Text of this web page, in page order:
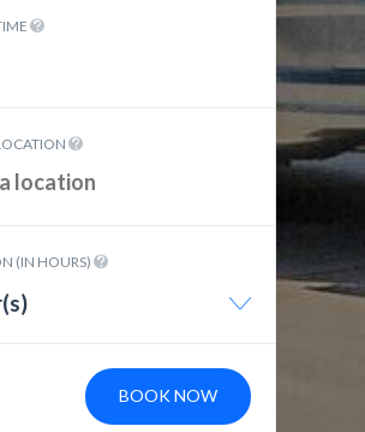
(IN HOURS)
BOOK NOW